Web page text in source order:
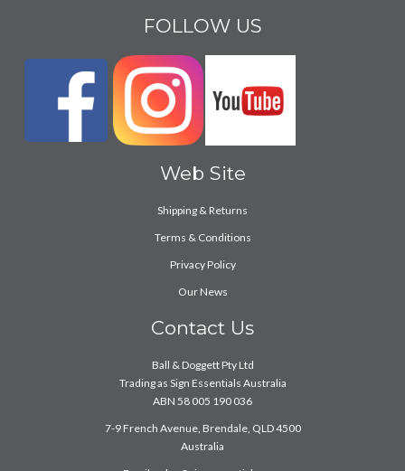
FOLLOW US
Web Site
Shipping & Returns
Terms & Conditions
Privacy Policy
Our News
Contact Us
Ball & Doggett Pty Ltd
Trading as Sign Essentials Australia
ABN 58 005 190 036
7-9 French Avenue, Brendale, QLD 4500
Australia